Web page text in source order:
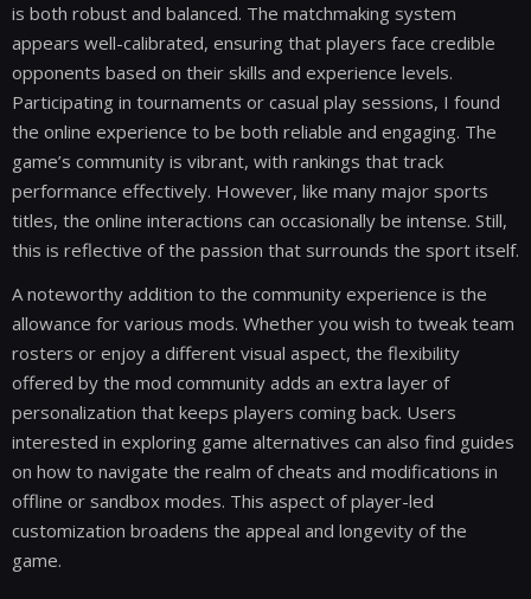
is both robust and balanced. The matchmaking system
appears well-calibrated, ensuring that players face credible
opponents based on their skills and experience levels.
Participating in tournaments or casual play sessions, I found
the online experience to be both reliable and engaging. The
game’s community is vibrant, with rankings that track
performance effectively. However, like many major sports
titles, the online interactions can occasionally be intense. Still,
this is reflective of the passion that surrounds the sport itself.
A noteworthy addition to the community experience is the
allowance for various mods. Whether you wish to tweak team
rosters or enjoy a different visual aspect, the flexibility
offered by the mod community adds an extra layer of
personalization that keeps players coming back. Users
interested in exploring game alternatives can also find guides
on how to navigate the realm of cheats and modifications in
offline or sandbox modes. This aspect of player-led
customization broadens the appeal and longevity of the
game.